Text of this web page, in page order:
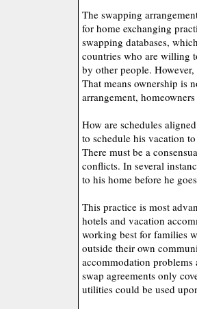
The swapping
for home exchanging
swapping databases,
countries who are willing
by other people.
That means ownership is
arrangement,
How are schedules
to schedule his vacation
There must be a
conflicts. In several
to his home before he
This practice is most
hotels and vacation
working best for families
outside their own
accommodation problems
swap agreements only
utilities could be used